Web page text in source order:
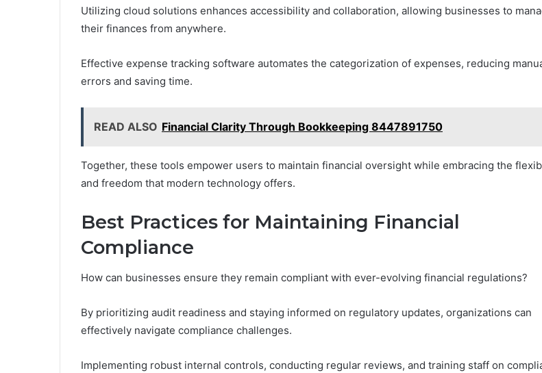
Utilizing cloud solutions enhances accessibility and collaboration, allowing businesses to
their finances from anywhere.
Effective expense tracking software automates the categorization of expenses, reducing
errors and saving time.
READ ALSO Financial Clarity Through Bookkeeping 8447891750
Together, these tools empower users to maintain financial oversight while embracing the
and freedom that modern technology offers.
Best Practices for Maintaining Financial
Compliance
How can businesses ensure they remain compliant with ever-evolving financial regulations?
By prioritizing audit readiness and staying informed on regulatory updates, organizations can
effectively navigate compliance challenges.
Implementing robust internal controls, conducting regular reviews, and training staff on